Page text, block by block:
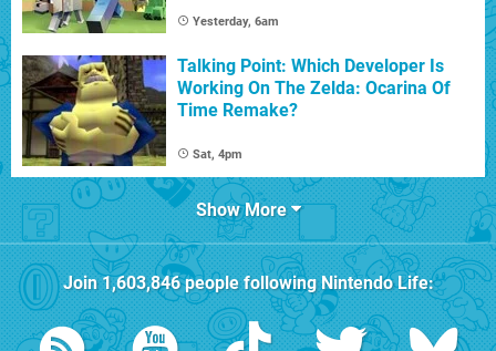
Yesterday, 6am
Talking Point: Which Developer Is
Working On The Zelda: Ocarina Of
Time Remake?
Sat, 4pm
Show More
Join1,603,846people followingNintendo Life: